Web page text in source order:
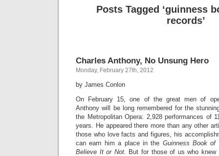
Posts Tagged ‘guinness
records’
Charles Anthony, No Unsung Hero
Monday, February 27th, 2012
by James Conlon
On February 15, one of the great men of
Anthony will be long remembered for the
the Metropolitan Opera: 2,928 performances of
years. He appeared there more than any other
those who love facts and figures, his
can earn him a place in the Guinness Book
Believe It or Not. But for those of us who knew